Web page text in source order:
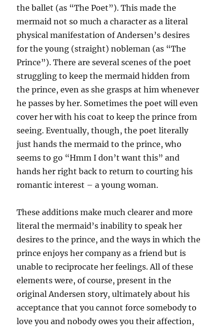
the ballet (as “The Poet”). This made the
mermaid not so much a character as a literal
physical manifestation of Andersen’s desires
for the young (straight) nobleman (as “The
Prince”). There are several scenes of the poet
struggling to keep the mermaid hidden from
the prince, even as she grasps at him whenever
he passes by her. Sometimes the poet will even
cover her with his coat to keep the prince from
seeing. Eventually, though, the poet literally
just hands the mermaid to the prince, who
seems to go “Hmm I don’t want this” and
hands her right back to return to courting his
romantic interest – a young woman.
These additions make much clearer and more
literal the mermaid’s inability to speak her
desires to the prince, and the ways in which the
prince enjoys her company as a friend but is
unable to reciprocate her feelings. All of these
elements were, of course, present in the
original Andersen story, ultimately about his
acceptance that you cannot force somebody to
love you and nobody owes you their affection,